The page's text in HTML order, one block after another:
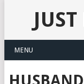
MENU